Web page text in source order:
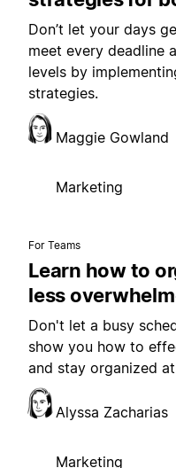
Don’t let your days
meet every deadline
levels by
strategies.
Maggie Gowland
Marketing
For Teams
Learn how to
less
Don't let a busy
show you how to
and stay organized
Alyssa Zacharias
Marketing